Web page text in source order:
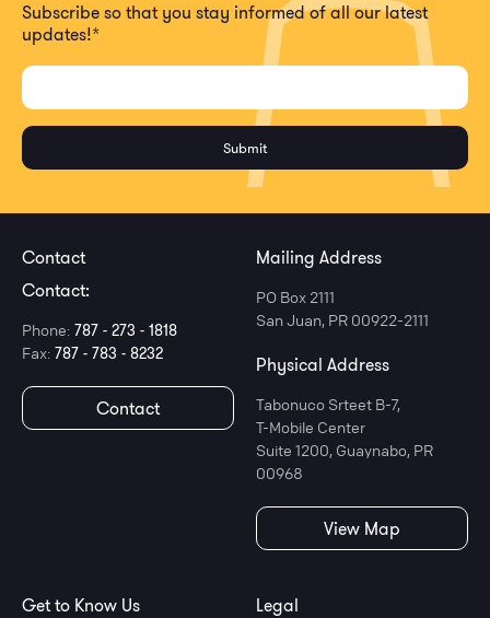
Subscribe so that you stay informed of all our latest
updates!*
Contact
Contact:
Phone: 787 - 273 - 1818
Fax: 787 - 783 - 8232
Contact
Mailing Address
PO Box 2111
San Juan, PR 00922-2111
Physical Address
Tabonuco Srteet B-7,
T-Mobile Center
Suite 1200, Guaynabo, PR
00968
View Map
Get to Know Us
Legal